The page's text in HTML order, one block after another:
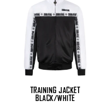
TRAINING JACKET
BLACK/WHITE